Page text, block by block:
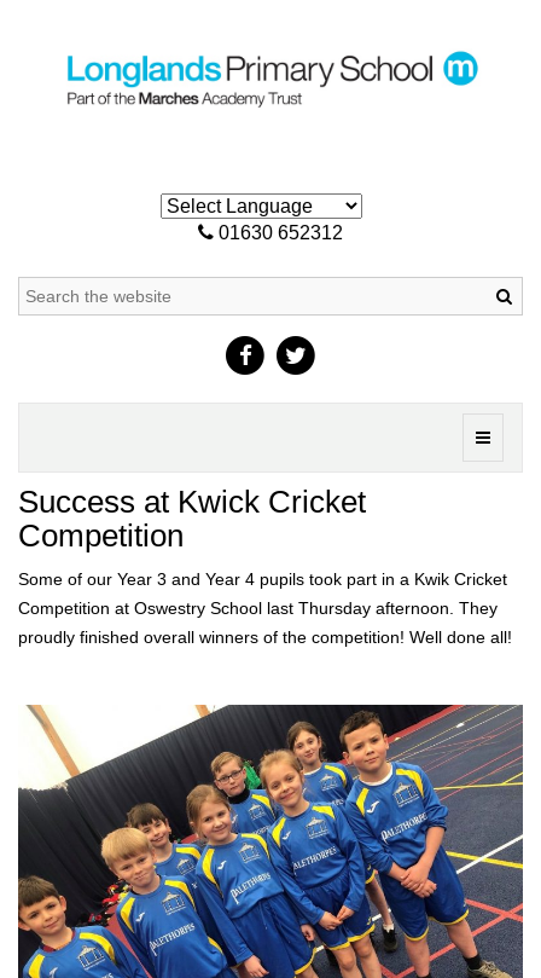
01630 652312
Toggle
Success at Kwick Cricket
Competition
Some of our Year 3 and Year 4 pupils took part in a Kwik Cricket
Competition at Oswestry School last Thursday afternoon. They
proudly finished overall winners of the competition! Well done all!